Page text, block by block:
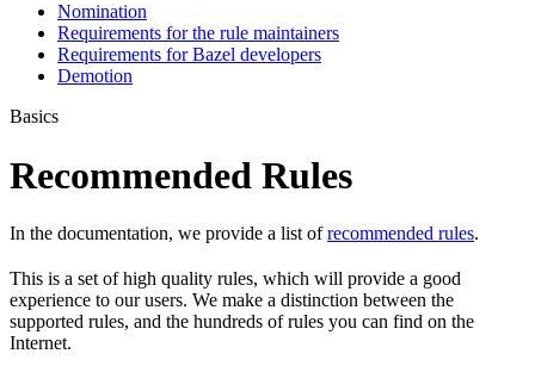
Nomination
Requirements for the rule maintainers
Requirements for Bazel developers
Demotion
Basics
Recommended Rules
In the documentation, we provide a list ofrecommended rules.
This is a set of high quality rules, which will provide a good
experience to our users. We make a distinction between the
supported rules, and the hundreds of rules you can find on the
Internet.